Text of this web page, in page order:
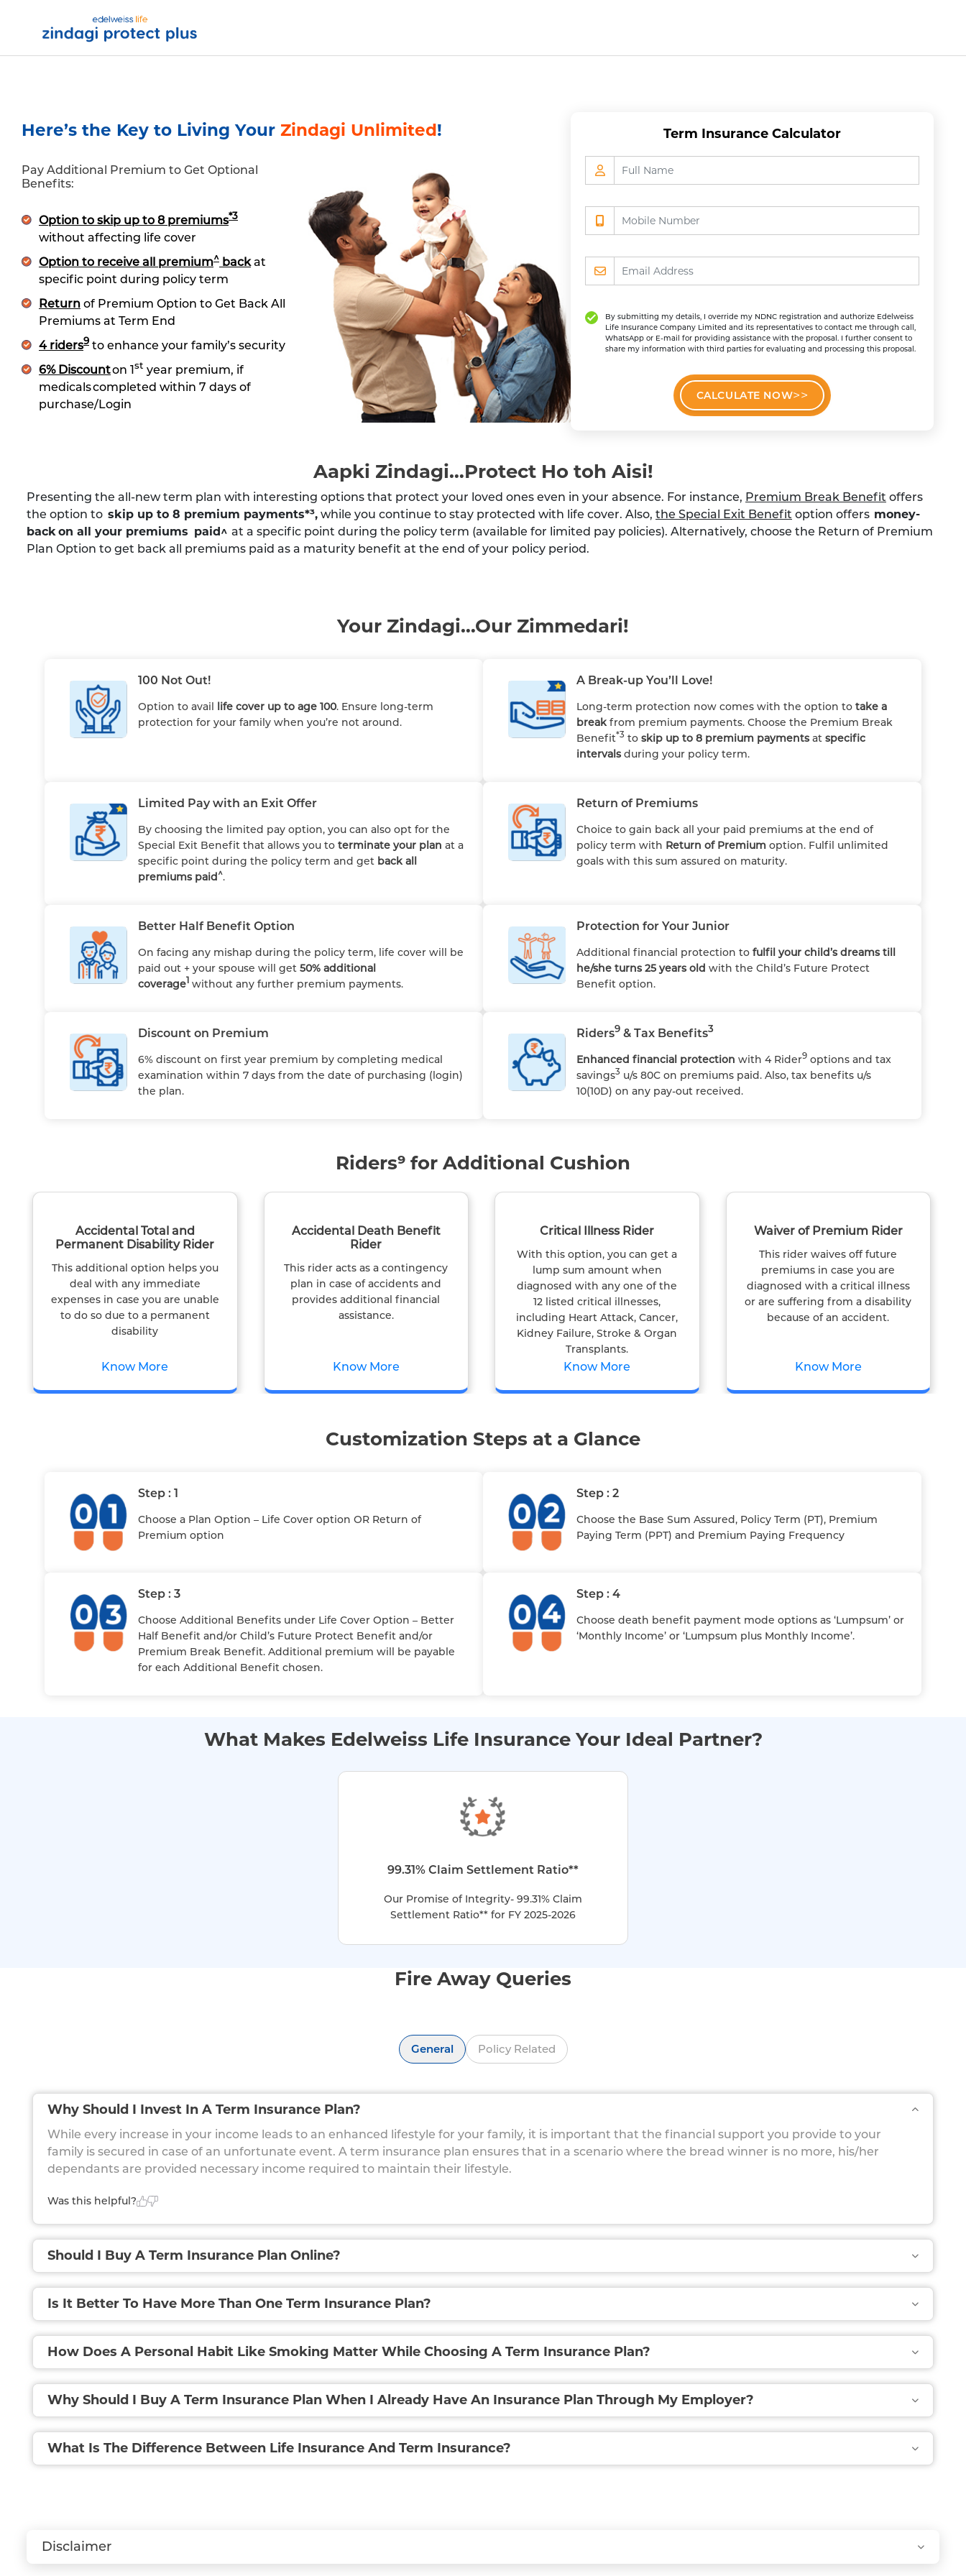
Skip to Main Content
Zindagi Protect
Links Footers Our Products Customer Service Resume Application
Here’s the Key to Living Your Zindagi Unlimited!
Pay Additional Premium to Get Optional
Benefits:
Option to skip up to 8 premiums*3
without affecting life cover
Option to receive all premium^ backat
specific point during policy term
Return of Premium Option to Get Back All
Premiums at Term End
4 riders9 to enhance your family’s security
6% Discounton 1st year premium, if
medicals completed within 7 days of
purchase/Login
Term Insurance Calculator
By submitting my details, I override my NDNC registration and authorize Edelweiss
Life Insurance Company Limited and its representatives to contact me through call,
WhatsApp or E-mail for providing assistance with the proposal. I further consent to
share my information with third parties for evaluating and processing this proposal.
CALCULATE NOW
Aapki Zindagi…Protect Ho toh Aisi!
Presenting the all-new term plan with interesting options that protect your loved ones even in your absence. For instance, Premium Break Benefit offers
the option to skip up to 8 premium payments*³, while you continue to stay protected with life cover. Also, the Special Exit Benefit option offers money-
back on all your premiums paid^ at a specific point during the policy term (available for limited pay policies). Alternatively, choose the Return of Premium
Plan Option to get back all premiums paid as a maturity benefit at the end of your policy period.
Your Zindagi…Our Zimmedari!
100 Not Out!
Option to avail life cover up to age 100. Ensure long-term
protection for your family when you’re not around.
A Break-up You’ll Love!
Long-term protection now comes with the option to take a
breakfrom premium payments. Choose the Premium Break
Benefit*3 to skip up to 8 premium payments at specific
intervals during your policy term.
Limited Pay with an Exit Offer
By choosing the limited pay option, you can also opt for the
Special Exit Benefit that allows you toterminate your plan at a
specific point during the policy term and get back all
premiums paid^.
Return of Premiums
Choice to gain back all your paid premiums at the end of
policy term with Return of Premium option. Fulfil unlimited
goals with this sum assured on maturity.
Better Half Benefit Option
On facing any mishap during the policy term, life cover will be
paid out + your spouse will get50% additional
coverage1 without any further premium payments.
Protection for Your Junior
Additional financial protection to fulfil your child’s dreams till
he/she turns 25 years old with the Child’s Future Protect
Benefit option.
Discount on Premium
6% discount on first year premium by completing medical
examination within 7 days from the date of purchasing (login)
the plan.
Riders9 & Tax Benefits3
Enhanced financial protection with 4 Rider9 options and tax
savings3 u/s 80C on premiums paid. Also, tax benefits u/s
10(10D) on any pay-out received.
Riders⁹ for Additional Cushion
Accidental Total and
Permanent Disability Rider
This additional option helps you
deal with any immediate
expenses in case you are unable
to do so due to a permanent
disability
Know More
Accidental Death Benefit
Rider
This rider acts as a contingency
plan in case of accidents and
provides additional financial
assistance.
Know More
Critical Illness Rider
With this option, you can get a
lump sum amount when
diagnosed with any one of the
12 listed critical illnesses,
including Heart Attack, Cancer,
Kidney Failure, Stroke & Organ
Transplants.
Know More
Waiver of Premium Rider
This rider waives off future
premiums in case you are
diagnosed with a critical illness
or are suffering from a disability
because of an accident.
Know More
Customization Steps at a Glance
Step : 1
Choose a Plan Option – Life Cover option OR Return of
Premium option
Step : 2
Choose the Base Sum Assured, Policy Term (PT), Premium
Paying Term (PPT) and Premium Paying Frequency
Step : 3
Choose Additional Benefits under Life Cover Option – Better
Half Benefit and/or Child’s Future Protect Benefit and/or
Premium Break Benefit. Additional premium will be payable
for each Additional Benefit chosen.
Step : 4
Choose death benefit payment mode options as ‘Lumpsum’ or
‘Monthly Income’ or ‘Lumpsum plus Monthly Income’.
What Makes Edelweiss Life Insurance Your Ideal Partner?
99.31% Claim Settlement Ratio**
Our Promise of Integrity- 99.31% Claim
Settlement Ratio** for FY 2025-2026
Fire Away Queries
General Policy Related
Why Should I Invest In A Term Insurance Plan?
While every increase in your income leads to an enhanced lifestyle for your family, it is important that the financial support you provide to your
family is secured in case of an unfortunate event. A term insurance plan ensures that in a scenario where the bread winner is no more, his/her
dependants are provided necessary income required to maintain their lifestyle.
Was this helpful?
Should I Buy A Term Insurance Plan Online?
Is It Better To Have More Than One Term Insurance Plan?
How Does A Personal Habit Like Smoking Matter While Choosing A Term Insurance Plan?
Why Should I Buy A Term Insurance Plan When I Already Have An Insurance Plan Through My Employer?
What Is The Difference Between Life Insurance And Term Insurance?
Disclaimer